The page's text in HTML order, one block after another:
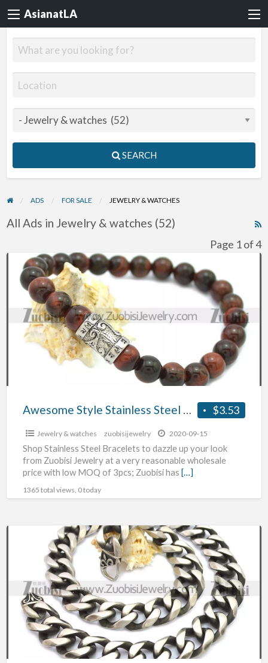
AsianatLA
SEARCH
ADS FOR SALE JEWELRY & WATCHES
All Ads in Jewelry & watches (52)
Page 1 of 4
Awesome
Style
Stainless
Steel
Bracelets
$3.53
Awesome Style Stainless Steel Bracelets
Jewelry & watches zuobisijewelry 2020-09-15
Shop Stainless Steel Bracelets to dazzle up your look
from Zuobisi Jewelry at a very reasonable wholesale
price with low MOQ of 3pcs; Zuobisi has […]
1365 total views, 0 today
stainless
steel
necklace